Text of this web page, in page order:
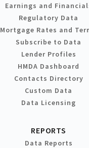
Earnings and
Regulatory Data
Mortgage Rates and
Subscribe to Data
Lender Profiles
HMDA Dashboard
Contacts Directory
Custom Data
Data Licensing
REPORTS
Data Reports